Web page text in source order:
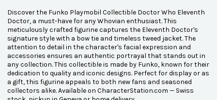
Discover the Funko Playmobil Collectible Doctor Who Eleventh
Doctor, a must-have for any Whovian enthusiast. This
meticulously crafted figurine captures the Eleventh Doctor's
signature style with a bow tie and timeless tweed jacket. The
attention to detail in the character's facial expression and
accessories ensures an authentic portrayal that stands out in
any collection. This collectible is made by Funko, known for their
dedication to quality and iconic designs. Perfect for display or as
a gift, this figurine appeals to both new fans and seasoned
collectors alike. Available on CharacterStation.com — Swiss